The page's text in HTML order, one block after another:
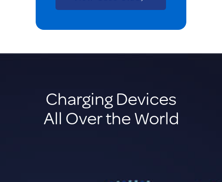
Charging Devices
All Over the World